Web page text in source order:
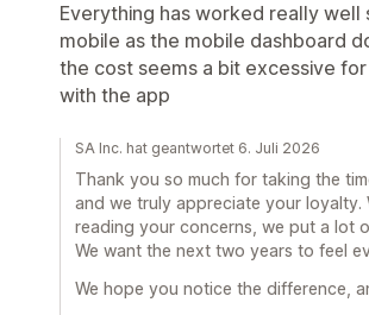
Everything has worked really
mobile as the mobile dashboard
the cost seems a bit excessive
with the app
SA Inc. hat geantwortet 6. Juli 2026
Thank you so much for taking the
and we truly appreciate your
reading your concerns, we put a lot
We want the next two years to feel
We hope you notice the difference,